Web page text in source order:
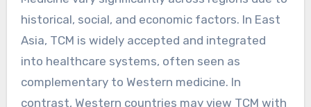
Traditional Chinese
Medicine vary across
regions?
Cultural perceptions of Traditional Chinese